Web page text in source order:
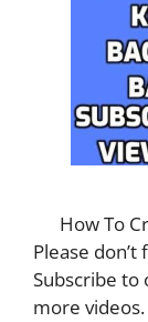
How To
Please
Subscribe to
more